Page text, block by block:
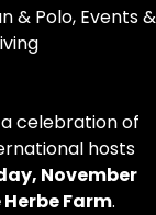
& Polo, Events &
celebration of
hosts
November
Herbe Farm.